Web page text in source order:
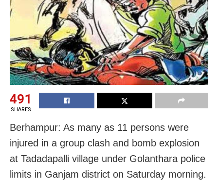
491
SHARES
Berhampur: As many as 11 persons were
injured in a group clash and bomb explosion
at Tadadapalli village under Golanthara police
limits in Ganjam district on Saturday morning.